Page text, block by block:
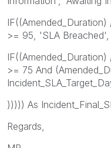
>= 95, 'SLA Breached',
>= 75 And
))))) As
Regards,